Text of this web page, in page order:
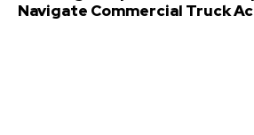
Navigate Commercial Truck